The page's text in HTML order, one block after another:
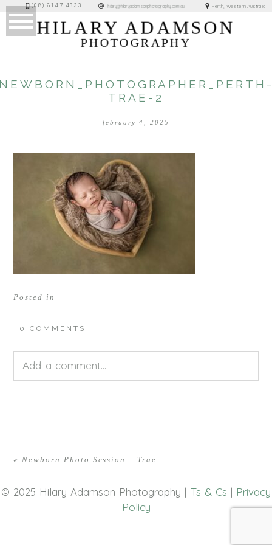
(08) 6147 4333 hilary@hilaryadamsonphotography.com.au Perth, Western Australia
HILARY ADAMSON
PHOTOGRAPHY
TRAE-2
february 4, 2025
Posted in
0 COMMENTS
Add a comment...
« Newborn Photo Session – Trae
© 2025 Hilary Adamson Photography | Ts & Cs | Privacy
Policy